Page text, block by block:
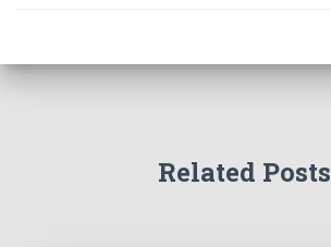
Related Posts